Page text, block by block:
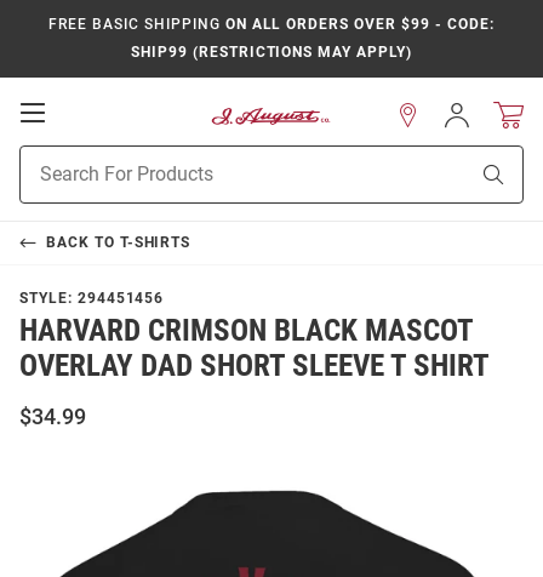
FREE BASIC SHIPPING ON ALL ORDERS OVER $99 - CODE:
SHIP99 (RESTRICTIONS MAY APPLY)
Open
Navigation
Search
Sign
In
BACK TO T-SHIRTS
STYLE: 294451456
HARVARD CRIMSON BLACK MASCOT
OVERLAY DAD SHORT SLEEVE T SHIRT
$34.99